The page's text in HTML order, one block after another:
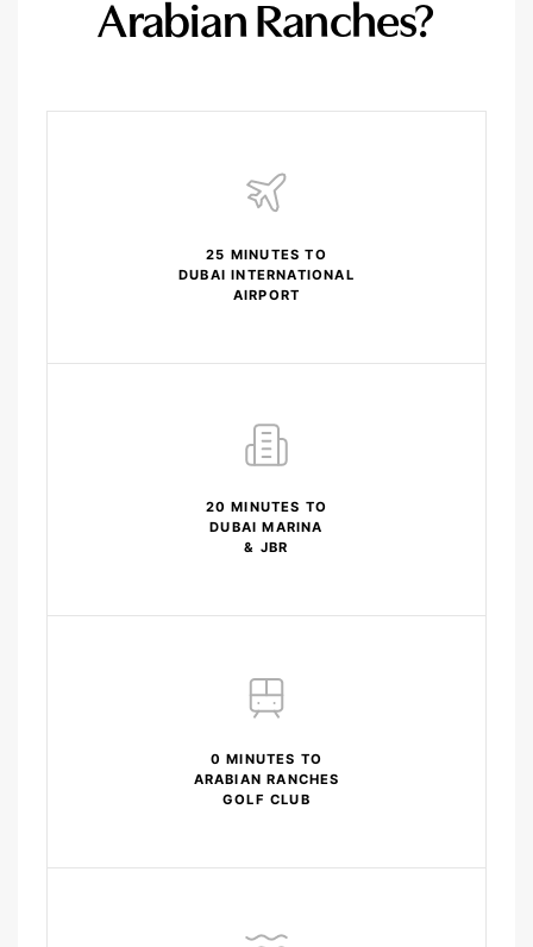
Arabian Ranches?
25 MINUTES TO
DUBAI INTERNATIONAL
AIRPORT
20 MINUTES TO
DUBAI MARINA
& JBR
0 MINUTES TO
ARABIAN RANCHES
GOLF CLUB